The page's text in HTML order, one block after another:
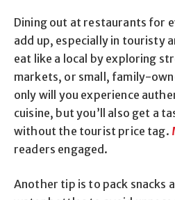
Dining out at restaurants for
add up, especially in touristy
eat like a local by exploring
markets, or small, family-
only will you experience
cuisine, but you’ll also get a
without the tourist price tag.
readers engaged.
Another tip is to pack snacks